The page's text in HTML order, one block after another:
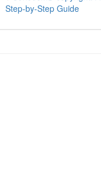
Step-by-Step Guide